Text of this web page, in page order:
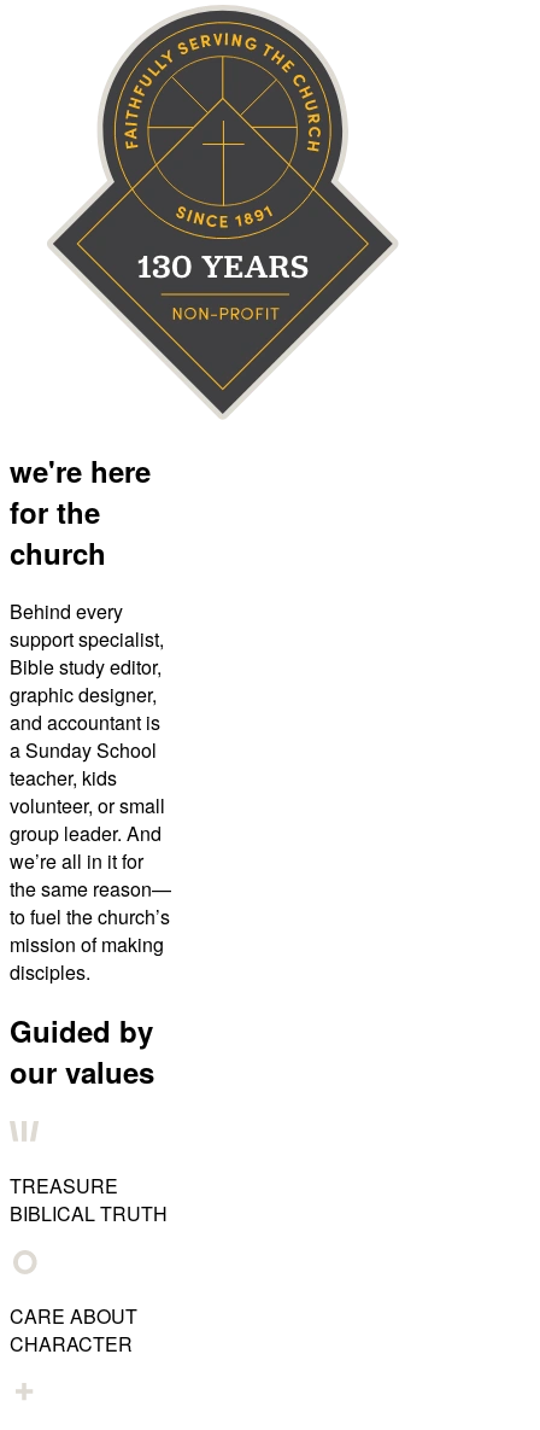
we're here
for the
church
Behind every
support specialist,
Bible study editor,
graphic designer,
and accountant is
a Sunday School
teacher, kids
volunteer, or small
group leader. And
we’re all in it for
the same reason—
to fuel the church’s
mission of making
disciples.
Guided by
our values
TREASURE
BIBLICAL TRUTH
CARE ABOUT
CHARACTER